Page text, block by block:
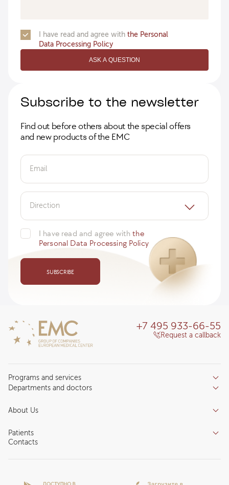
I have read and agree with the Personal
Data Processing Policy
ASK A QUESTION
Subscribe to the newsletter
Find out before others about the special offers
and new products of the EMC
Email
Direction
I have read and agree withthe
Personal Data Processing Policy
SUBSCRIBE
Programs and services
Services
Inpatient department
Departments and doctors
Competence centers
About Us
About clinic
Insurance partners
Patients
Contacts
+7 495 933-66-55
Request a callback